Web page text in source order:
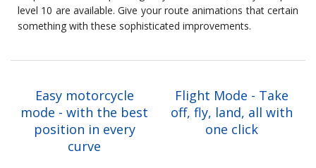
level 10 are available. Give your route animations that certain
something with these sophisticated improvements.
Easy motorcycle
mode - with the best
position in every
curve
Flight Mode - Take
off, fly, land, all with
one click